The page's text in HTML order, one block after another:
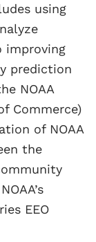
using
improving
prediction
NOAA
Commerce)
of NOAA
the
EEO